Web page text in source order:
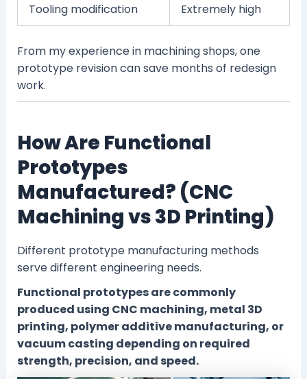
Tooling modification Extremely high
From my experience in machining shops, one
prototype revision can save months of redesign
work.
How Are Functional
Prototypes
Manufactured? (CNC
Machining vs 3D Printing)
Different prototype manufacturing methods
serve different engineering needs.
Functional prototypes are commonly
produced using CNC machining, metal 3D
printing, polymer additive manufacturing, or
vacuum casting depending on required
strength, precision, and speed.